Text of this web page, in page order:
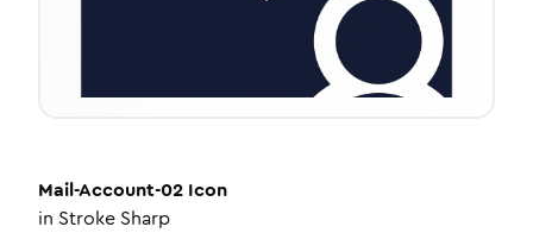
Mail-Account-02 Icon
in Stroke Sharp